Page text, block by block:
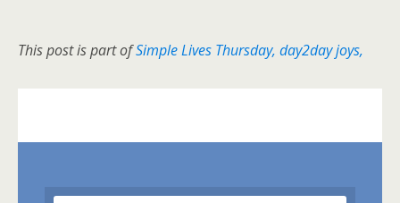
This post is part ofSimple Lives Thursday, day2day joys,